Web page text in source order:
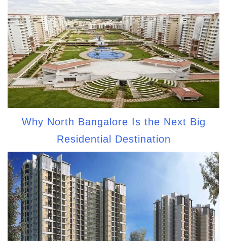
Why North Bangalore Is the Next Big
Residential Destination